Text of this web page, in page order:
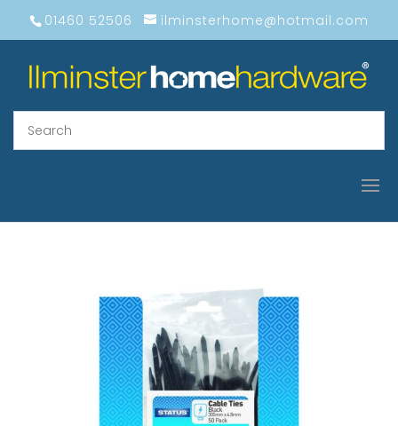
01460 52506 ilminsterhome@hotmail.com